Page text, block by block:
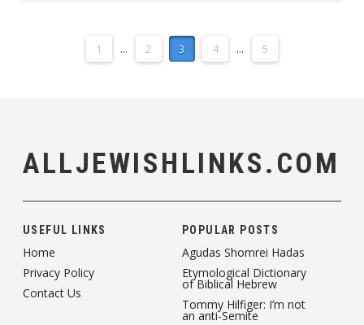
1 ... 2 3 4 ... 5
ALLJEWISHLINKS.COM
USEFUL LINKS
Home
Privacy Policy
Contact Us
POPULAR POSTS
Agudas Shomrei Hadas
Etymological Dictionary
of Biblical Hebrew
Tommy Hilfiger: I’m not
an anti-Semite